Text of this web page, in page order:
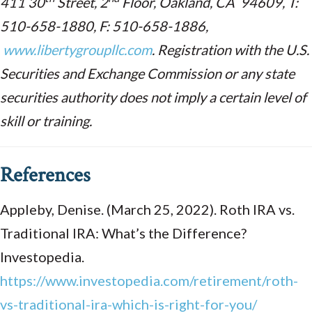
510-658-1880, F: 510-658-1886,
www.libertygroupllc.com. Registration with the U.S.
Securities and Exchange Commission or any state
securities authority does not imply a certain level of
skill or training.
References
Appleby, Denise. (March 25, 2022). Roth IRA vs.
Traditional IRA: What’s the Difference?
Investopedia.
https://www.investopedia.com/retirement/roth-
vs-traditional-ira-which-is-right-for-you/